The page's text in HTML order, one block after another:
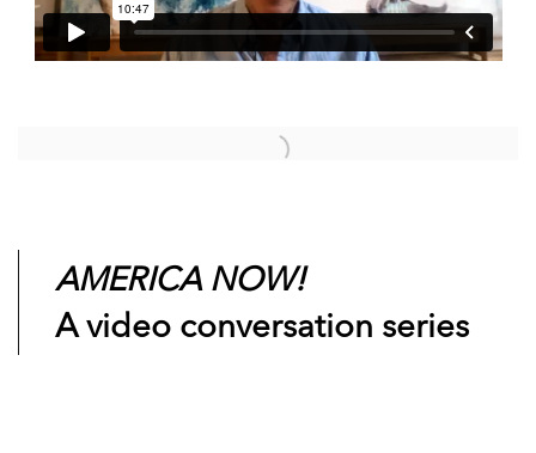
Open a larger version of the following image in a popup:
AMERICA NOW!
A video conversation series